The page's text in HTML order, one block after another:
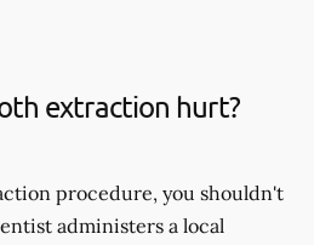
extraction hurt?
procedure, you shouldn't
administers a local